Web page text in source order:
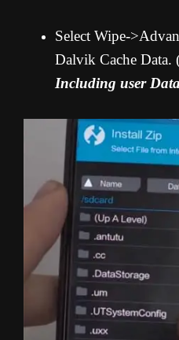
Select Wipe-
Dalvik Cache Data.
Including user Data